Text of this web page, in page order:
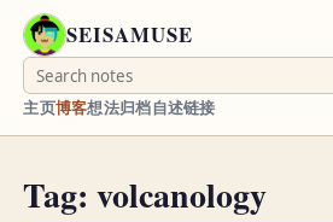
SEISAMUSE
主页博客想法归档自述链接
Tag: volcanology